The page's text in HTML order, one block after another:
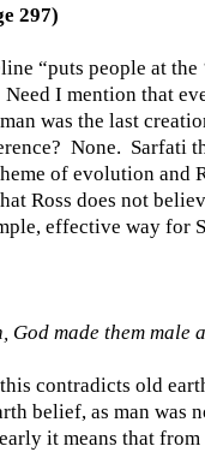
297)
“puts people at the
Need I mention that
was the last
None. Sarfati
of evolution and
Ross does not
effective way for
made them male
contradicts old
belief, as man was
it means that